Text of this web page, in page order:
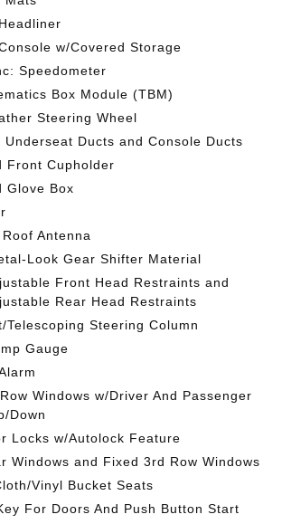
w/Covered Storage
Speedometer
Box Module (TBM)
Steering Wheel
Underseat Ducts and Console Ducts
Front Cupholder
Glove Box
Antenna
Look Gear Shifter Material
Front Head Restraints and
Rear Head Restraints
Telescoping Steering Column
Gauge
Windows w/Driver And Passenger
Down
Locks w/Autolock Feature
Windows and Fixed 3rd Row Windows
Vinyl Bucket Seats
For Doors And Push Button Start